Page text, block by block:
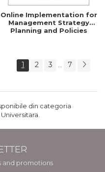
Online Implementation for
Management Strategy
Planning and Policies
1 2 3 ... 7
din categoria
and promotions